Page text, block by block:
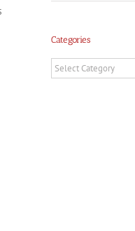
Categories
Categories